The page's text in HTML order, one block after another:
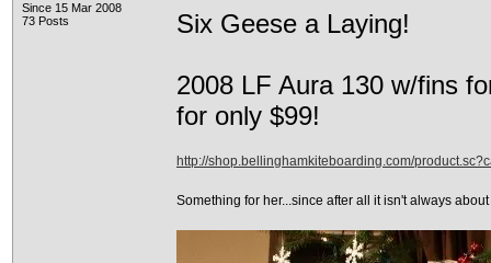
Since 15 Mar 2008
73 Posts
Six Geese a Laying!
2008 LF Aura 130 w/fins
for only $99!
http://shop.bellinghamkiteboarding.com/
Something for her...since after all it isn't always